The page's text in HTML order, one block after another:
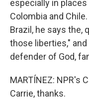
especially in places
Colombia and
Brazil, he says the,
those liberties,"
defender of God,
MARTÍNEZ: NPR's
Carrie, thanks.